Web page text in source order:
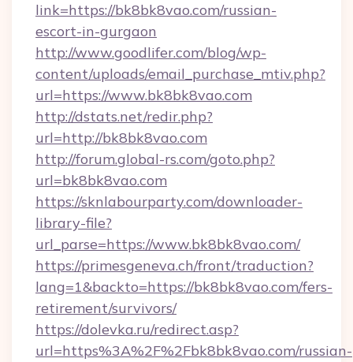
link=https://bk8bk8vao.com/russian-
escort-in-gurgaon
http://www.goodlifer.com/blog/wp-
content/uploads/email_purchase_mtiv.php?
url=https://www.bk8bk8vao.com
http://dstats.net/redir.php?
url=http://bk8bk8vao.com
http://forum.global-rs.com/goto.php?
url=bk8bk8vao.com
https://sknlabourparty.com/downloader-
library-file?
url_parse=https://www.bk8bk8vao.com/
https://primesgeneva.ch/front/traduction?
lang=1&backto=https://bk8bk8vao.com/fers-
retirement/survivors/
https://dolevka.ru/redirect.asp?
url=https%3A%2F%2Fbk8bk8vao.com/russian-